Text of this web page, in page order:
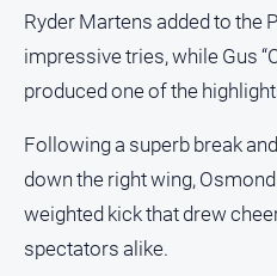
Ryder Martens added to the
impressive tries, while Gus
produced one of the
Following a superb break
down the right wing,
weighted kick that drew
spectators alike.